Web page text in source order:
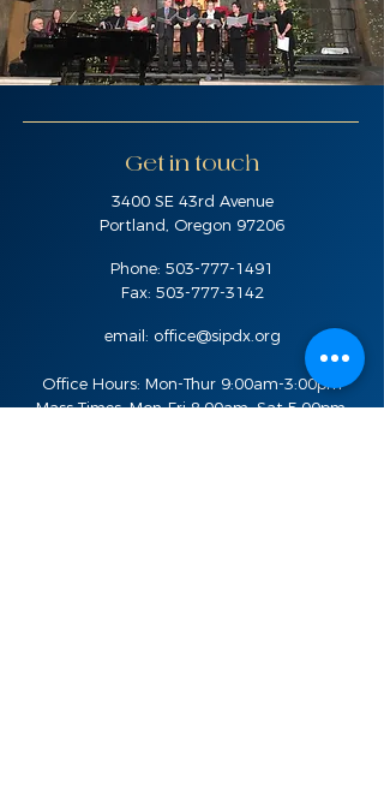
Get in touch
3400 SE 43rd Avenue
Portland, Oregon 97206
Phone: 503-777-1491
Fax: 503-777-3142
email: office@sipdx.org
Office Hours: Mon-Thur 9:00am-3:00pm
Mass Times: Mon-Fri 8:00am, Sat 5:00pm,